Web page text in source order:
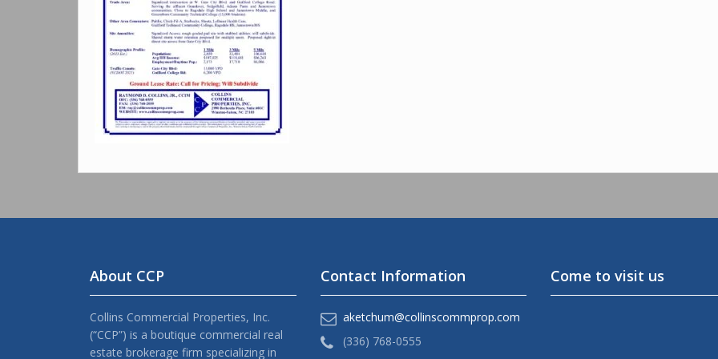
About CCP
Collins Commercial Properties, Inc.
(“CCP”) is a boutique commercial real
estate brokerage firm specializing in
Contact Information
aketchum@collinscommprop.com
(336) 768-0555
Come to visit us